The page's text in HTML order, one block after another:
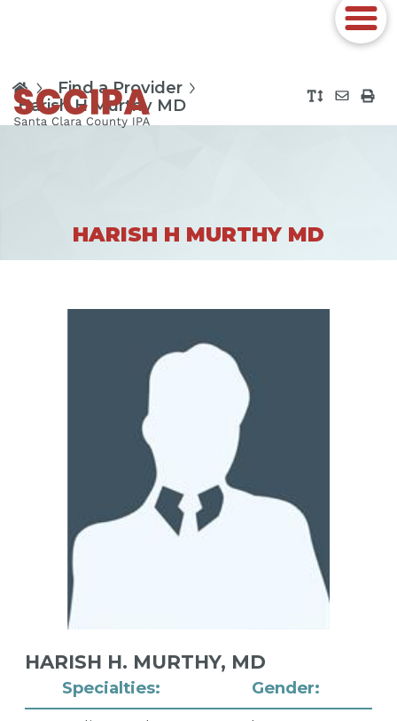
Find a Provider
Harish H Murthy MD
HARISH H MURTHY MD
Specialties: Gender:
HARISH H. MURTHY, MD